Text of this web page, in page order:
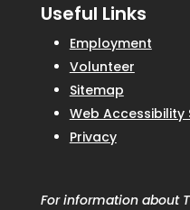
Useful Links
Employment
Volunteer
Sitemap
Web Accessibility
Privacy
For information about